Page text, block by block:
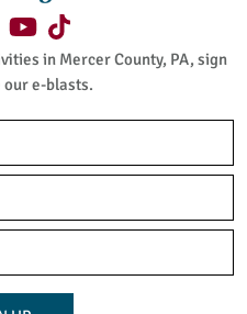
in Mercer County, PA, sign
our e-blasts.